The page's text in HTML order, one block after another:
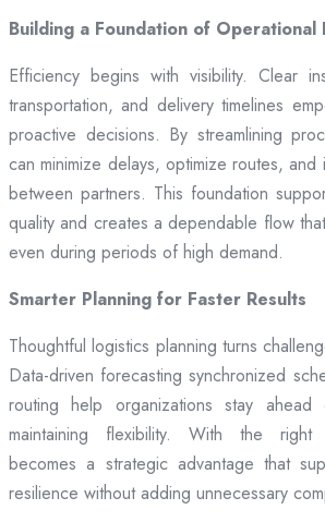
Building a Foundation of Operational
Efficiency begins with visibility. Clear
transportation, and delivery timelines
proactive decisions. By streamlining
can minimize delays, optimize routes, and
between partners. This foundation
quality and creates a dependable flow
even during periods of high demand.
Smarter Planning for Faster Results
Thoughtful logistics planning turns
Data-driven forecasting synchronized
routing help organizations stay ahead
maintaining flexibility. With the right
becomes a strategic advantage that
resilience without adding unnecessary